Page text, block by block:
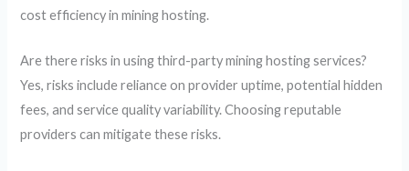
cost efficiency in mining hosting.
Are there risks in using third-party mining hosting services?
Yes, risks include reliance on provider uptime, potential hidden
fees, and service quality variability. Choosing reputable
providers can mitigate these risks.